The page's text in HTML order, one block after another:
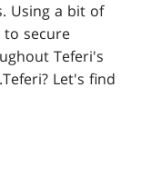
Using a bit of
to secure
Teferi's
Teferi? Let's find